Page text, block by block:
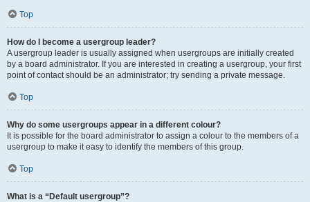
Top
How do I become a usergroup leader?
A usergroup leader is usually assigned when usergroups are initially created
by a board administrator. If you are interested in creating a usergroup, your first
point of contact should be an administrator; try sending a private message.
Top
Why do some usergroups appear in a different colour?
It is possible for the board administrator to assign a colour to the members of a
usergroup to make it easy to identify the members of this group.
Top
What is a “Default usergroup”?